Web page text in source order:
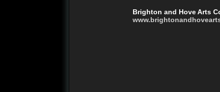
Brighton and Hove Arts